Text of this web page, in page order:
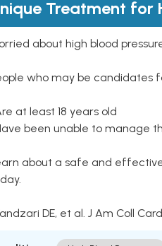
Treatment for
about high blood
who may be candidates
at least 18 years old
been unable to manage
about a safe and
DE, et al. J Am Coll